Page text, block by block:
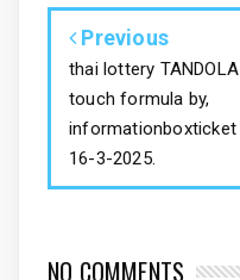
Previous
thai lottery TANDOLA
touch formula by,
informationboxticket
16-3-2025.
NO COMMENTS